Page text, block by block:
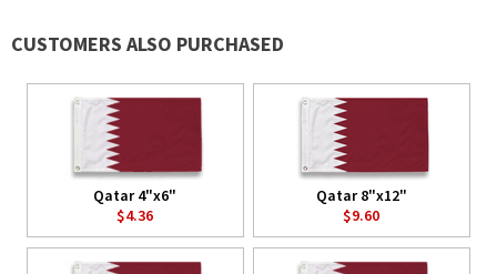
CUSTOMERS ALSO PURCHASED
Qatar 4"x6"
$4.36
Qatar 8"x12"
$9.60